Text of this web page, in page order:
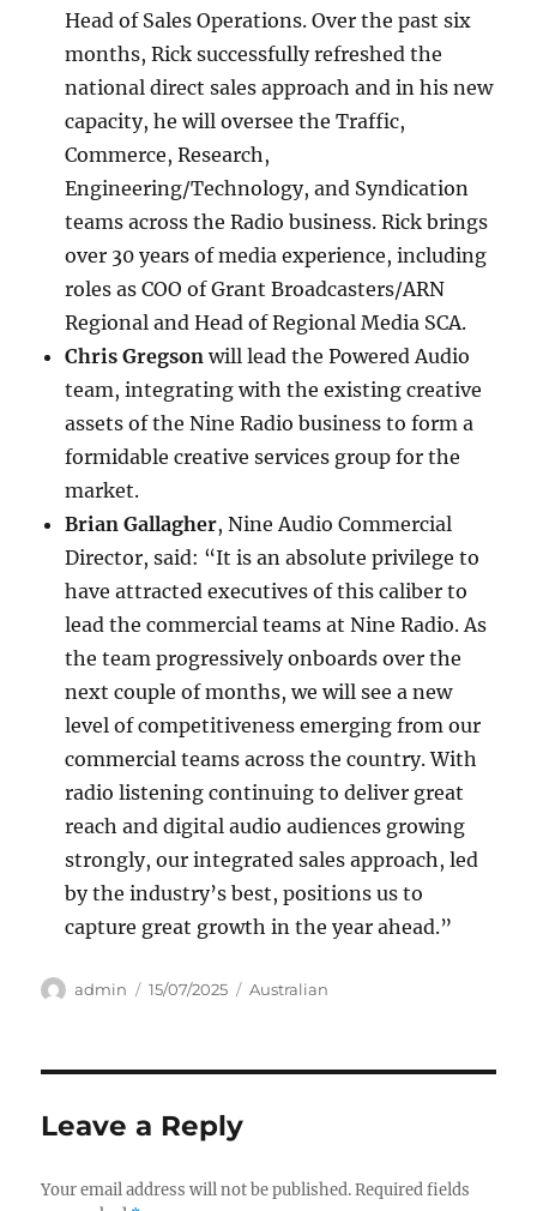
Head of Sales Operations. Over the past six
months, Rick successfully refreshed the
national direct sales approach and in his new
capacity, he will oversee the Traffic,
Commerce, Research,
Engineering/Technology, and Syndication
teams across the Radio business. Rick brings
over 30 years of media experience, including
roles as COO of Grant Broadcasters/ARN
Regional and Head of Regional Media SCA.
Chris Gregson will lead the Powered Audio
team, integrating with the existing creative
assets of the Nine Radio business to form a
formidable creative services group for the
market.
Brian Gallagher, Nine Audio Commercial
Director, said: “It is an absolute privilege to
have attracted executives of this caliber to
lead the commercial teams at Nine Radio. As
the team progressively onboards over the
next couple of months, we will see a new
level of competitiveness emerging from our
commercial teams across the country. With
radio listening continuing to deliver great
reach and digital audio audiences growing
strongly, our integrated sales approach, led
by the industry’s best, positions us to
capture great growth in the year ahead.”
Author
admin
Posted
15/07/2025 Categories
Australian
Leave a Reply
Your email address will not be published. Required fields